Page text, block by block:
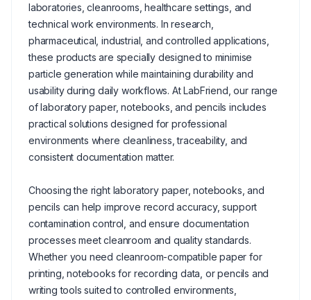
laboratories, cleanrooms, healthcare settings, and
technical work environments. In research,
pharmaceutical, industrial, and controlled applications,
these products are specially designed to minimise
particle generation while maintaining durability and
usability during daily workflows. At LabFriend, our range
of laboratory paper, notebooks, and pencils includes
practical solutions designed for professional
environments where cleanliness, traceability, and
consistent documentation matter.
Choosing the right laboratory paper, notebooks, and
pencils can help improve record accuracy, support
contamination control, and ensure documentation
processes meet cleanroom and quality standards.
Whether you need cleanroom-compatible paper for
printing, notebooks for recording data, or pencils and
writing tools suited to controlled environments,